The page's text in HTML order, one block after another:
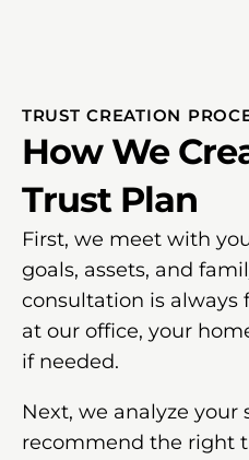
TRUST CREATION
How We
Trust Plan
First, we meet with
goals, assets, and
consultation is always
at our office, your
if needed.
Next, we analyze your
recommend the right